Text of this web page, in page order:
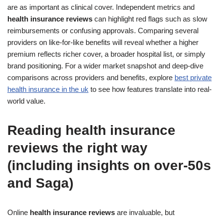
are as important as clinical cover. Independent metrics and
health insurance reviews can highlight red flags such as slow
reimbursements or confusing approvals. Comparing several
providers on like-for-like benefits will reveal whether a higher
premium reflects richer cover, a broader hospital list, or simply
brand positioning. For a wider market snapshot and deep-dive
comparisons across providers and benefits, explore best private
health insurance in the uk to see how features translate into real-
world value.
Reading health insurance
reviews the right way
(including insights on over-50s
and Saga)
Online health insurance reviews are invaluable, but